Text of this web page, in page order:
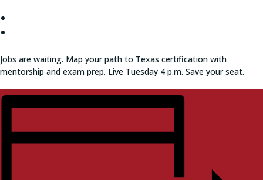
Jobs are waiting. Map your path to Texas certification with
mentorship and exam prep. Live Tuesday 4 p.m. Save your seat.